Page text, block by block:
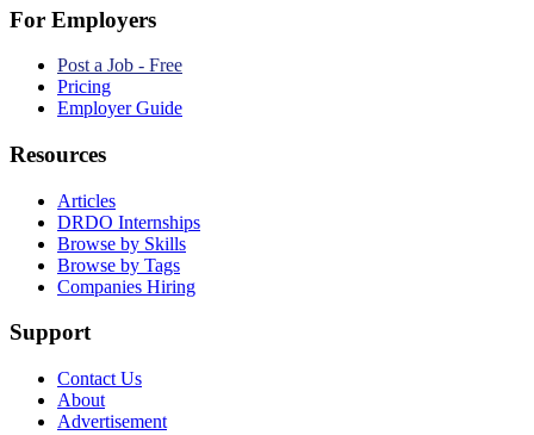
For Employers
Post a Job - Free
Pricing
Employer Guide
Resources
Articles
DRDO Internships
Browse by Skills
Browse by Tags
Companies Hiring
Support
Contact Us
About
Advertisement